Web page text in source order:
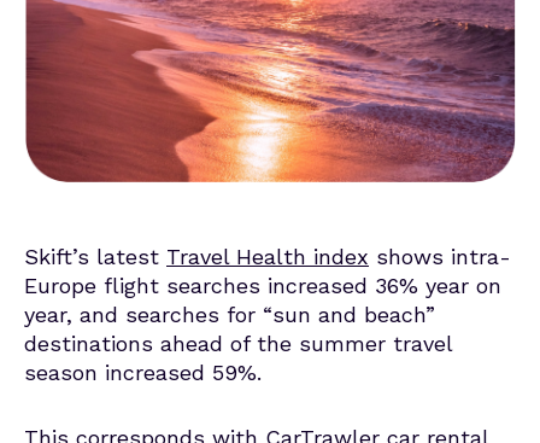
Skift’s latest Travel Health index shows intra-
Europe flight searches increased 36% year on
year, and searches for “sun and beach”
destinations ahead of the summer travel
season increased 59%.